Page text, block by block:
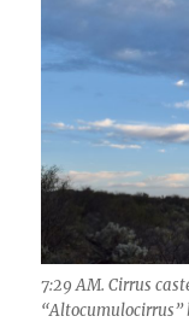
7:29 AM. Cirrus
“Altocumulocirrus”